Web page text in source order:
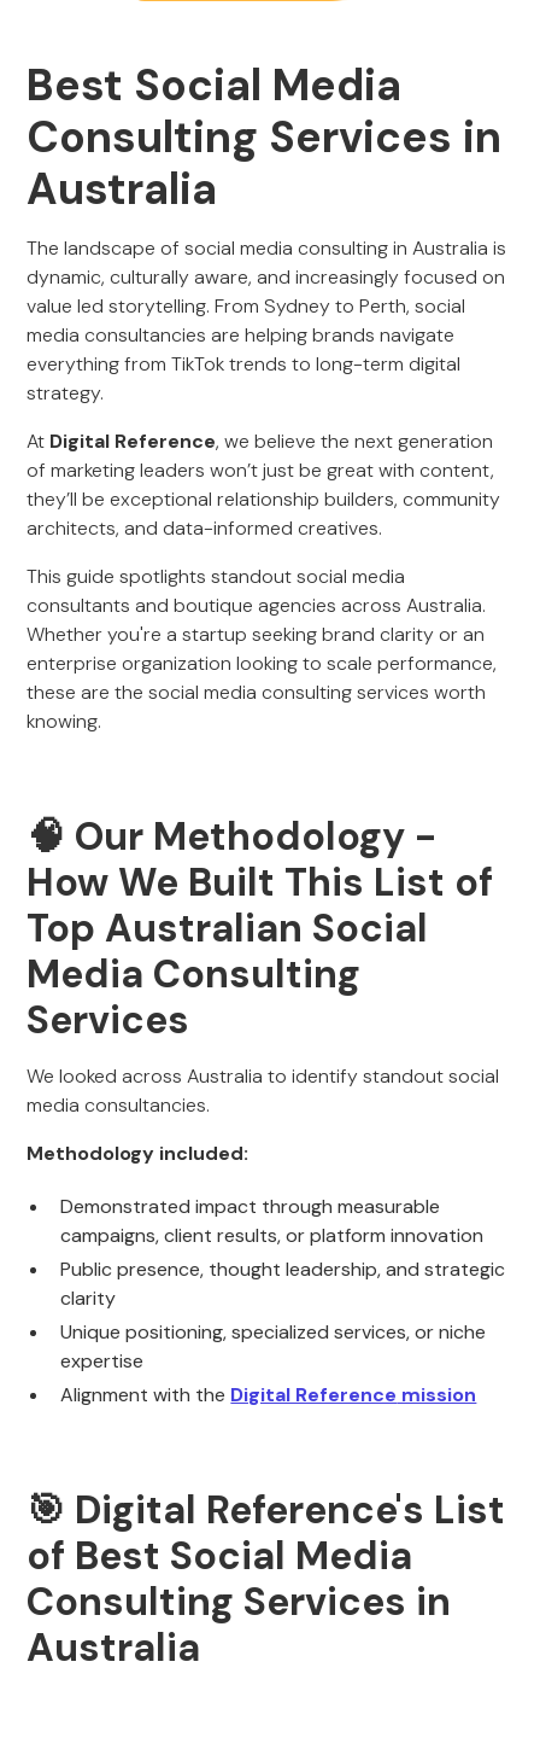
Best Social Media
Consulting Services in
Australia
The landscape of social media consulting in Australia is
dynamic, culturally aware, and increasingly focused on
value led storytelling. From Sydney to Perth, social
media consultancies are helping brands navigate
everything from TikTok trends to long-term digital
strategy.
At Digital Reference, we believe the next generation
of marketing leaders won’t just be great with content,
they’ll be exceptional relationship builders, community
architects, and data-informed creatives.
This guide spotlights standout social media
consultants and boutique agencies across Australia.
Whether you're a startup seeking brand clarity or an
enterprise organization looking to scale performance,
these are the social media consulting services worth
knowing.
🧠 Our Methodology -
How We Built This List of
Top Australian Social
Media Consulting
Services
We looked across Australia to identify standout social
media consultancies.
Methodology included:
Demonstrated impact through measurable
campaigns, client results, or platform innovation
Public presence, thought leadership, and strategic
clarity
Unique positioning, specialized services, or niche
expertise
Alignment with the Digital Reference mission
🎯 Digital Reference's List
of Best Social Media
Consulting Services in
Australia